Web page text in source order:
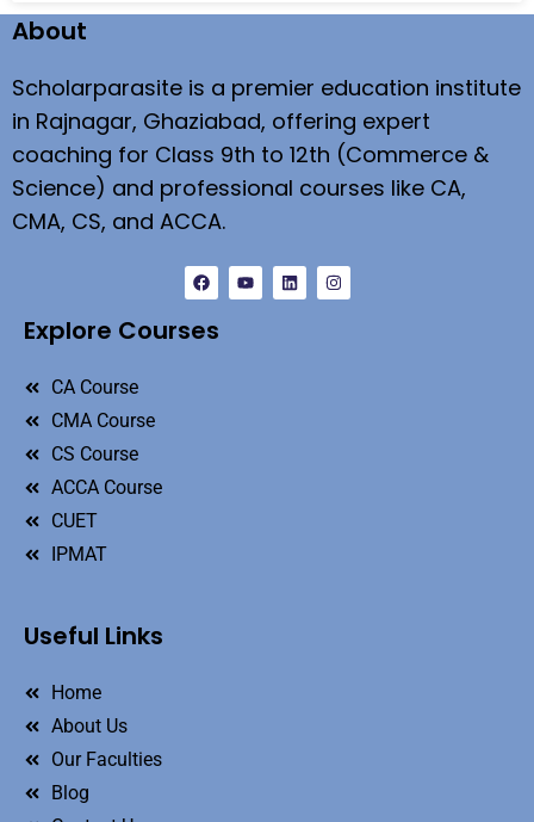
About
Scholarparasite is a premier education institute
in Rajnagar, Ghaziabad, offering expert
coaching for Class 9th to 12th (Commerce &
Science) and professional courses like CA,
CMA, CS, and ACCA.
Explore Courses
CA Course
CMA Course
CS Course
ACCA Course
CUET
IPMAT
Useful Links
Home
About Us
Our Faculties
Blog